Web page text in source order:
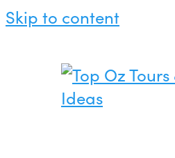
Skip to content